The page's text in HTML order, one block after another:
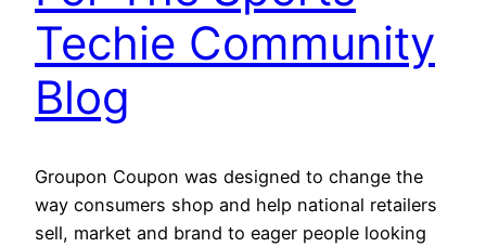
Techie Community
Blog
Groupon Coupon was designed to change the
way consumers shop and help national retailers
sell, market and brand to eager people looking